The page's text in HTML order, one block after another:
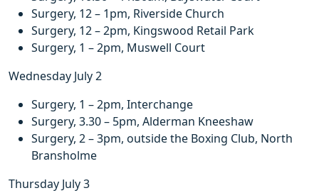
Surgery, 12 – 1pm, Riverside Church
Surgery, 12 – 2pm, Kingswood Retail Park
Surgery, 1 – 2pm, Muswell Court
Wednesday July 2
Surgery, 1 – 2pm, Interchange
Surgery, 3.30 – 5pm, Alderman Kneeshaw
Surgery, 2 – 3pm, outside the Boxing Club, North
Bransholme
Thursday July 3